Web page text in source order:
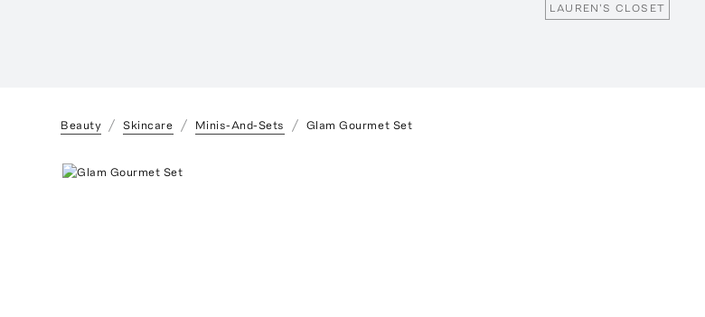
LAUREN'S CLOSET
Beauty Skincare Minis-And-Sets Glam Gourmet Set